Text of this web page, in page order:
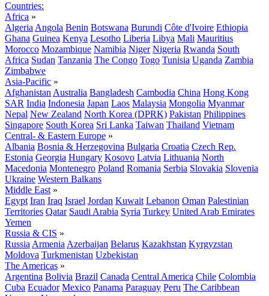
Countries:
Africa »
Algeria Angola Benin Botswana Burundi Côte d'Ivoire Ethiopia
Ghana Guinea Kenya Lesotho Liberia Libya Mali Mauritius
Morocco Mozambique Namibia Niger Nigeria Rwanda South
Africa Sudan Tanzania The Congo Togo Tunisia Uganda Zambia
Zimbabwe
Asia-Pacific »
Afghanistan Australia Bangladesh Cambodia China Hong Kong
SAR India Indonesia Japan Laos Malaysia Mongolia Myanmar
Nepal New Zealand North Korea (DPRK) Pakistan Philippines
Singapore South Korea Sri Lanka Taiwan Thailand Vietnam
Central- & Eastern Europe »
Albania Bosnia & Herzegovina Bulgaria Croatia Czech Rep.
Estonia Georgia Hungary Kosovo Latvia Lithuania North
Macedonia Montenegro Poland Romania Serbia Slovakia Slovenia
Ukraine Western Balkans
Middle East »
Egypt Iran Iraq Israel Jordan Kuwait Lebanon Oman Palestinian
Territories Qatar Saudi Arabia Syria Turkey United Arab Emirates
Yemen
Russia & CIS »
Russia Armenia Azerbaijan Belarus Kazakhstan Kyrgyzstan
Moldova Turkmenistan Uzbekistan
The Americas »
Argentina Bolivia Brazil Canada Central America Chile Colombia
Cuba Ecuador Mexico Panama Paraguay Peru The Caribbean